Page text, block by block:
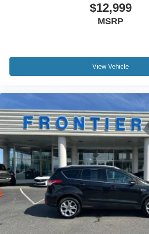
$12,999
MSRP
View Vehicle